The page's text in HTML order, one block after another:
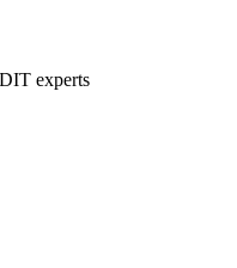
experts